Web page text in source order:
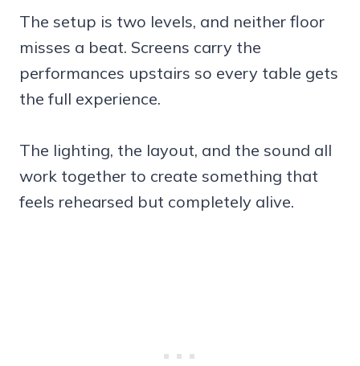
The setup is two levels, and neither floor
misses a beat. Screens carry the
performances upstairs so every table gets
the full experience.
The lighting, the layout, and the sound all
work together to create something that
feels rehearsed but completely alive.